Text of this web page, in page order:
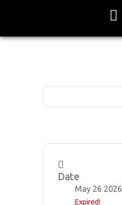
Date
May 26 2026
Expired!